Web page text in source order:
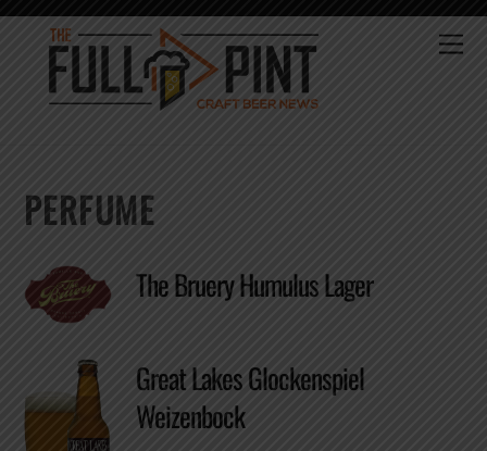
Skip
content
PERFUME
The Bruery Humulus Lager
Great Lakes Glockenspiel
Weizenbock